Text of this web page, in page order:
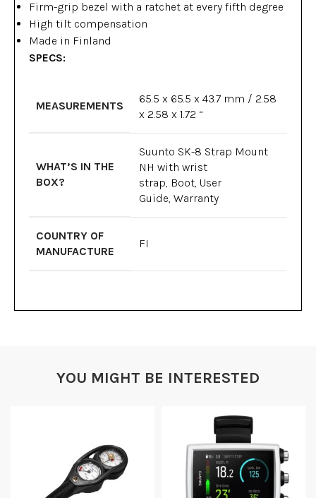
Firm-grip bezel with a ratchet at every fifth degree
High tilt compensation
Made in Finland
SPECS:
MEASUREMENTS
65.5 x 65.5 x 43.7 mm / 2.58
x 2.58 x 1.72 “
WHAT’S IN THE
BOX?
Suunto SK-8 Strap Mount
NH with wrist
strap, Boot, User
Guide, Warranty
COUNTRY OF
MANUFACTURE
FI
YOU MIGHT BE INTERESTED